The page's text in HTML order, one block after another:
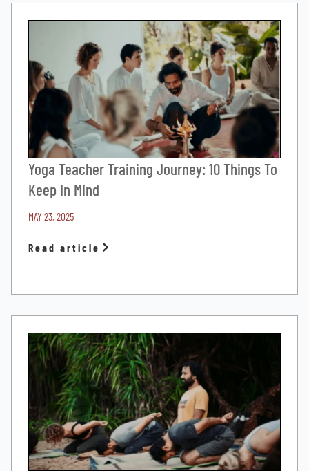
Yoga Teacher Training Journey: 10 Things To
Keep In Mind
MAY 23, 2025
Read article